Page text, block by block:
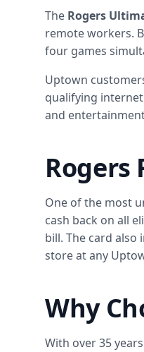
The Rogers
remote workers.
four games
Uptown
qualifying
and
Rogers
One of the most
cash back on all
bill. The card also
store at any
Why
With over 35